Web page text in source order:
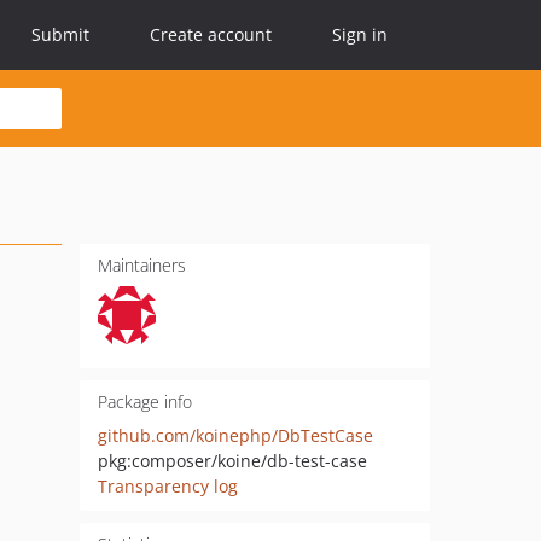
Submit Create account Sign in
Maintainers
Package info
github.com/koinephp/DbTestCase
pkg:composer/koine/db-test-case
Transparency log